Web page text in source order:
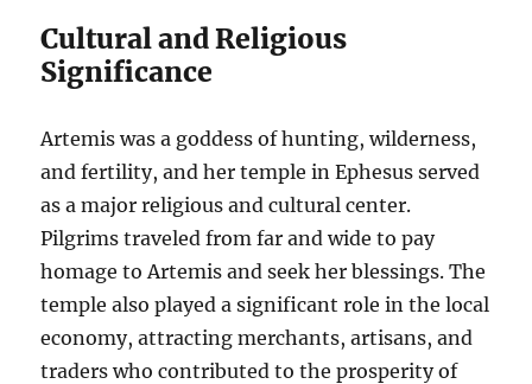
Cultural and Religious
Significance
Artemis was a goddess of hunting, wilderness,
and fertility, and her temple in Ephesus served
as a major religious and cultural center.
Pilgrims traveled from far and wide to pay
homage to Artemis and seek her blessings. The
temple also played a significant role in the local
economy, attracting merchants, artisans, and
traders who contributed to the prosperity of